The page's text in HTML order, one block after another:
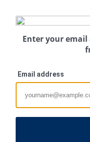
Enter your email
Email address